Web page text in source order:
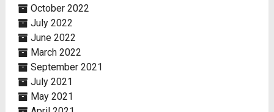
October 2022
July 2022
June 2022
March 2022
September 2021
July 2021
May 2021